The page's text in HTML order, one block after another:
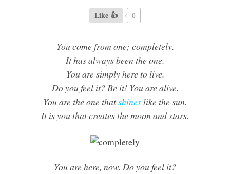
Like 👍 0
You come from one; completely.
It has always been the one.
You are simply here to live.
Do you feel it? Be it! You are alive.
You are the one thatshineslike the sun.
It is you that creates the moon and stars.
You are here, now. Do you feel it?